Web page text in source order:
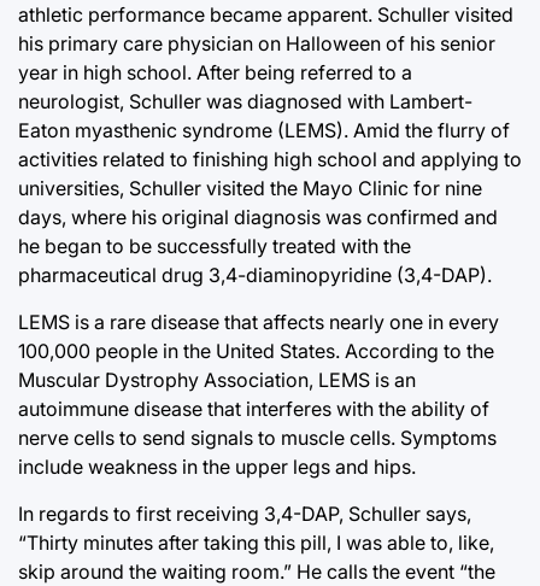
athletic performance became apparent. Schuller visited
his primary care physician on Halloween of his senior
year in high school. After being referred to a
neurologist, Schuller was diagnosed with Lambert-
Eaton myasthenic syndrome (LEMS). Amid the flurry of
activities related to finishing high school and applying to
universities, Schuller visited the Mayo Clinic for nine
days, where his original diagnosis was confirmed and
he began to be successfully treated with the
pharmaceutical drug 3,4-diaminopyridine (3,4-DAP).
LEMS is a rare disease that affects nearly one in every
100,000 people in the United States. According to the
Muscular Dystrophy Association, LEMS is an
autoimmune disease that interferes with the ability of
nerve cells to send signals to muscle cells. Symptoms
include weakness in the upper legs and hips.
In regards to first receiving 3,4-DAP, Schuller says,
“Thirty minutes after taking this pill, I was able to, like,
skip around the waiting room.” He calls the event “the